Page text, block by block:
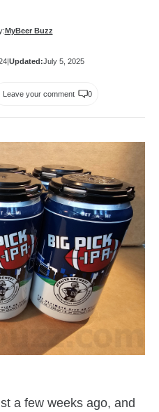
MyBeer Buzz
|Updated:July 5, 2025
Leave your comment 0
a few weeks ago, and